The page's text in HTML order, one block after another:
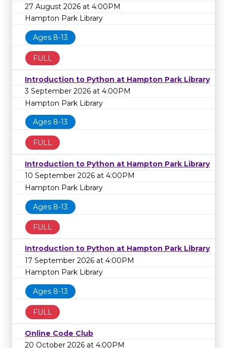
27 August 2026 at 4:00PM
Hampton Park Library
Ages 8-13
FULL
Introduction to Python at Hampton Park Library
3 September 2026 at 4:00PM
Hampton Park Library
Ages 8-13
FULL
Introduction to Python at Hampton Park Library
10 September 2026 at 4:00PM
Hampton Park Library
Ages 8-13
FULL
Introduction to Python at Hampton Park Library
17 September 2026 at 4:00PM
Hampton Park Library
Ages 8-13
FULL
Online Code Club
20 October 2026 at 4:00PM